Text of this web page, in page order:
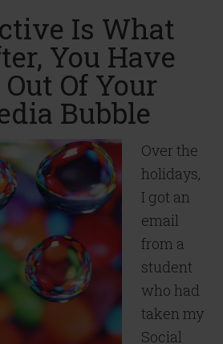
Is What
You Have
Of Your
Bubble
Over the
holidays,
I got an
email
from a
student
who had
taken my
Social